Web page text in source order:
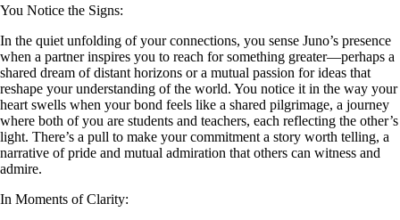
You Notice the Signs:
In the quiet unfolding of your connections, you sense Juno’s presence
when a partner inspires you to reach for something greater—perhaps a
shared dream of distant horizons or a mutual passion for ideas that
reshape your understanding of the world. You notice it in the way your
heart swells when your bond feels like a shared pilgrimage, a journey
where both of you are students and teachers, each reflecting the other’s
light. There’s a pull to make your commitment a story worth telling, a
narrative of pride and mutual admiration that others can witness and
admire.
In Moments of Clarity: